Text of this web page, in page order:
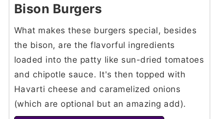
Bison Burgers
What makes these burgers special, besides
the bison, are the flavorful ingredients
loaded into the patty like sun-dried tomatoes
and chipotle sauce. It's then topped with
Havarti cheese and caramelized onions
(which are optional but an amazing add).